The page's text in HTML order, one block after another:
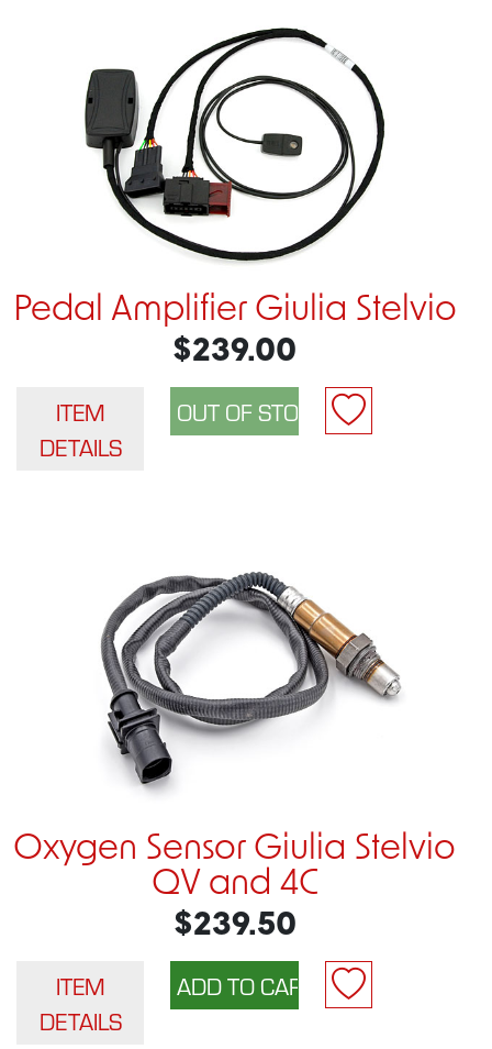
Pedal Amplifier Giulia Stelvio
$239.00
ITEM
DETAILS
Oxygen Sensor Giulia Stelvio
QV and 4C
$239.50
ITEM
DETAILS